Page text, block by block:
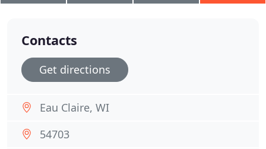
Contacts
Get directions
Eau Claire, WI
54703